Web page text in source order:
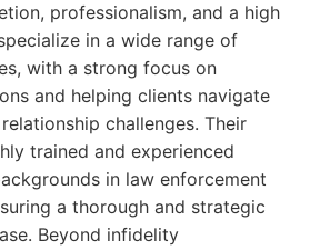
professionalism, and a high
in a wide range of
with a strong focus on
and helping clients navigate
challenges. Their
trained and experienced
in law enforcement
a thorough and strategic
Beyond infidelity